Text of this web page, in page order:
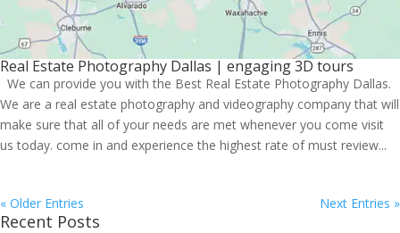
Real Estate Photography Dallas | engaging 3D tours
We can provide you with the Best Real Estate Photography Dallas.
We are a real estate photography and videography company that will
make sure that all of your needs are met whenever you come visit
us today. come in and experience the highest rate of must review...
« Older Entries Next Entries »
Recent Posts